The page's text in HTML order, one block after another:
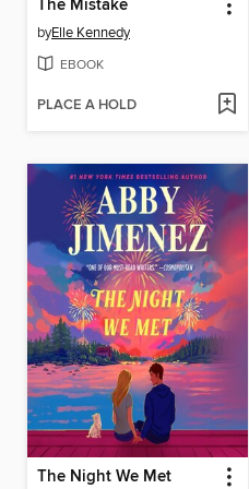
The Mistake
byElle Kennedy
EBOOK
PLACE A HOLD
The Night We Met